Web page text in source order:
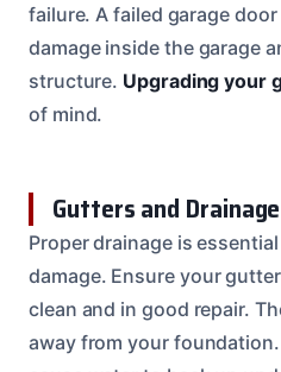
failure. A failed garage
damage inside the garage
structure. Upgrading your
of mind.
Gutters and
Proper drainage is
damage. Ensure your
clean and in good repair.
away from your